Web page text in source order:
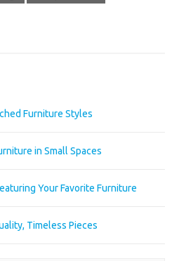
Furniture Styles
in Small Spaces
Your Favorite Furniture
Timeless Pieces